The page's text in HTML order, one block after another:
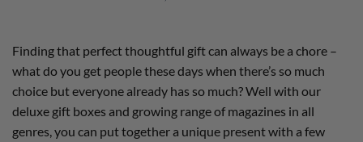
Finding that perfect thoughtful gift can always be a chore –
what do you get people these days when there’s so much
choice but everyone already has so much? Well with our
deluxe gift boxes and growing range of magazines in all
genres, you can put together a unique present with a few